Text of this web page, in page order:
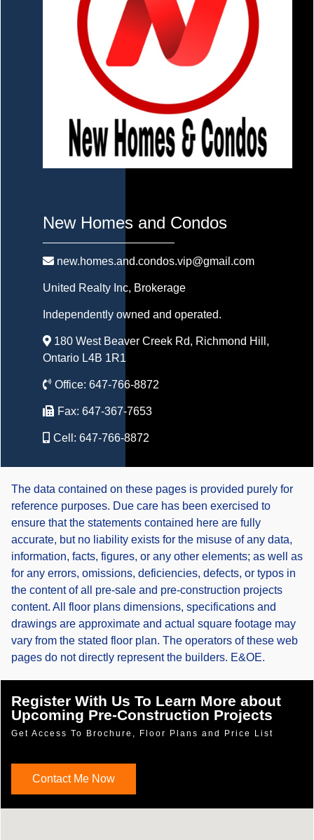
New Homes and Condos
new.homes.and.condos.vip@gmail.com
United Realty Inc, Brokerage
Independently owned and operated.
180 West Beaver Creek Rd, Richmond Hill,
Ontario L4B 1R1
Office: 647-766-8872
Fax: 647-367-7653
Cell: 647-766-8872
The data contained on these pages is provided purely for
reference purposes. Due care has been exercised to
ensure that the statements contained here are fully
accurate, but no liability exists for the misuse of any data,
information, facts, figures, or any other elements; as well as
for any errors, omissions, deficiencies, defects, or typos in
the content of all pre-sale and pre-construction projects
content. All floor plans dimensions, specifications and
drawings are approximate and actual square footage may
vary from the stated floor plan. The operators of these web
pages do not directly represent the builders. E&OE.
Register With Us To Learn More about
Upcoming Pre-Construction Projects
Get Access To Brochure, Floor Plans and Price List
Contact Me Now